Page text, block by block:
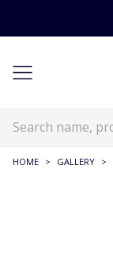
HOME > GALLERY >